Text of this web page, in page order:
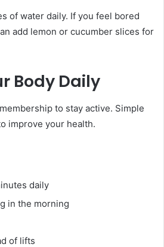
of water daily. If you feel bored
add lemon or cucumber slices for
Body Daily
to stay active. Simple
improve your health.
daily
in the morning
of lifts